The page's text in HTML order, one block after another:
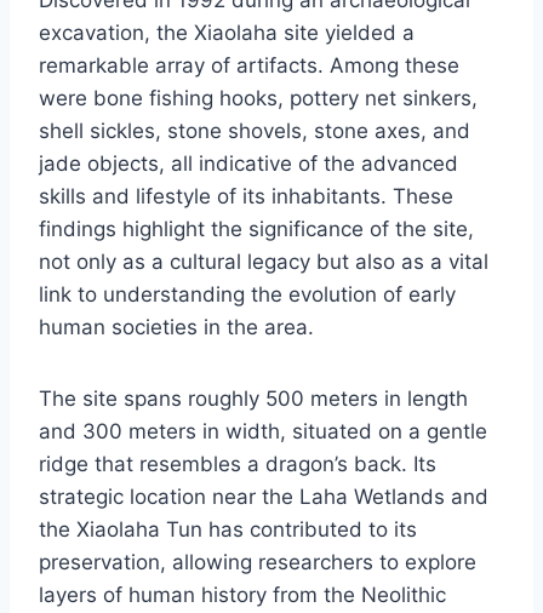
excavation, the Xiaolaha site yielded a
remarkable array of artifacts. Among these
were bone fishing hooks, pottery net sinkers,
shell sickles, stone shovels, stone axes, and
jade objects, all indicative of the advanced
skills and lifestyle of its inhabitants. These
findings highlight the significance of the site,
not only as a cultural legacy but also as a vital
link to understanding the evolution of early
human societies in the area.
The site spans roughly 500 meters in length
and 300 meters in width, situated on a gentle
ridge that resembles a dragon’s back. Its
strategic location near the Laha Wetlands and
the Xiaolaha Tun has contributed to its
preservation, allowing researchers to explore
layers of human history from the Neolithic